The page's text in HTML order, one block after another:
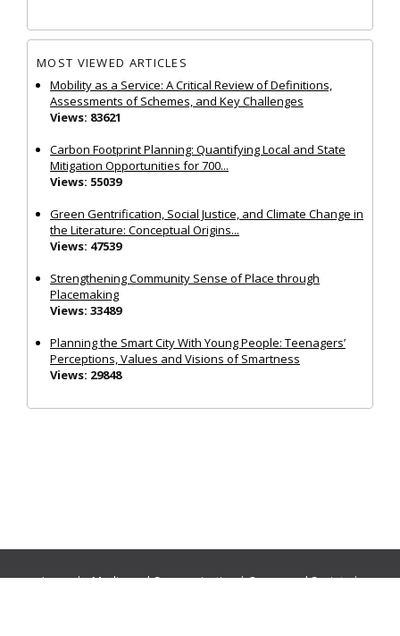
MOST VIEWED ARTICLES
Mobility as a Service: A Critical Review of Definitions,
Assessments of Schemes, and Key Challenges
Views: 83621
Carbon Footprint Planning: Quantifying Local and State
Mitigation Opportunities for 700...
Views: 55039
Green Gentrification, Social Justice, and Climate Change in
the Literature: Conceptual Origins...
Views: 47539
Strengthening Community Sense of Place through
Placemaking
Views: 33489
Planning the Smart City With Young People: Teenagers’
Perceptions, Values and Visions of Smartness
Views: 29848
Journals:Media and Communication|Ocean and Society|